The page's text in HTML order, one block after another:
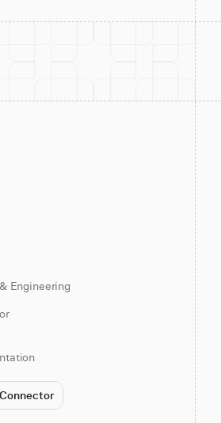
Engineering